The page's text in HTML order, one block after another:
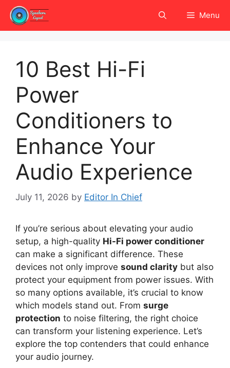
Skip
content
Menu
10 Best Hi-Fi
Power
Conditioners to
Enhance Your
Audio Experience
July 11, 2026 by Editor In Chief
If you’re serious about elevating your audio
setup, a high-quality Hi-Fi power conditioner
can make a significant difference. These
devices not only improve sound clarity but also
protect your equipment from power issues. With
so many options available, it’s crucial to know
which models stand out. From surge
protection to noise filtering, the right choice
can transform your listening experience. Let’s
explore the top contenders that could enhance
your audio journey.